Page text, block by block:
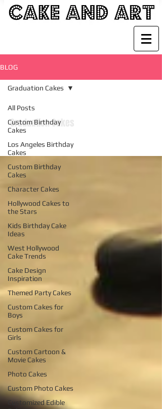
BLOG
All Posts
Custom Birthday
Cakes
Los Angeles Birthday
Cakes
Custom Birthday
Cakes
Character Cakes
Hollywood Cakes to
the Stars
Kids Birthday Cake
Ideas
West Hollywood
Cake Trends
Cake Design
Inspiration
Themed Party Cakes
Custom Cakes for
Boys
Custom Cakes for
Girls
Custom Cartoon &
Movie Cakes
Photo Cakes
Custom Photo Cakes
Customized Edible
Graduation Cakes
Graduation Cakes